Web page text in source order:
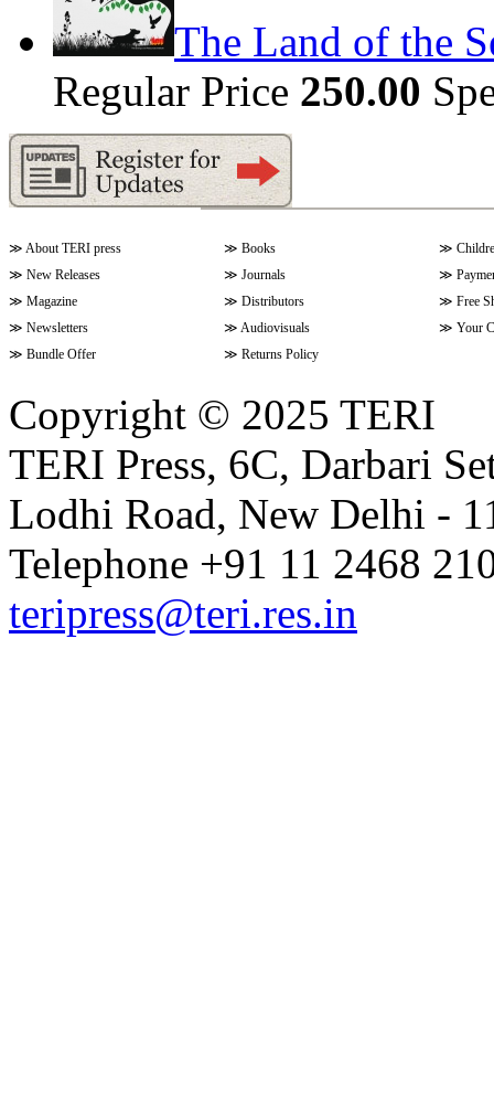
The Land of the
Regular Price 250.00
≫ About TERI press ≫ Books ≫
≫ New Releases ≫ Journals ≫
≫ Magazine ≫ Distributors ≫ Free
≫ Newsletters ≫ Audiovisuals ≫ Your
≫ Bundle Offer ≫ Returns Policy
Copyright © 2025 TERI
TERI Press, 6C, Darbari
Lodhi Road, New Delhi -
Telephone +91 11 2468
teripress@teri.res.in